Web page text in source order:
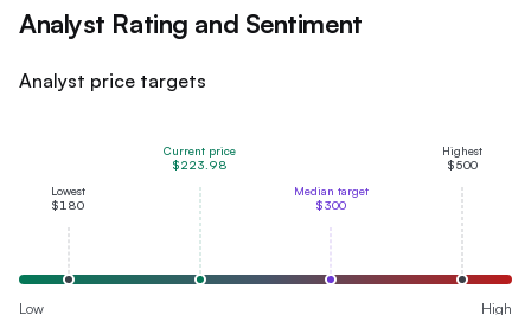
Analyst Rating and Sentiment
Analyst price targets
Lowest
$180
Current price
$223.98
Median target
$300
Highest
$500
Low High